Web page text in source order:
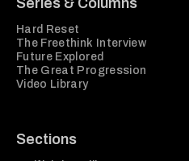
Series & Columns
Hard Reset
The Freethink Interview
Future Explored
The Great Progression
Video Library
Sections